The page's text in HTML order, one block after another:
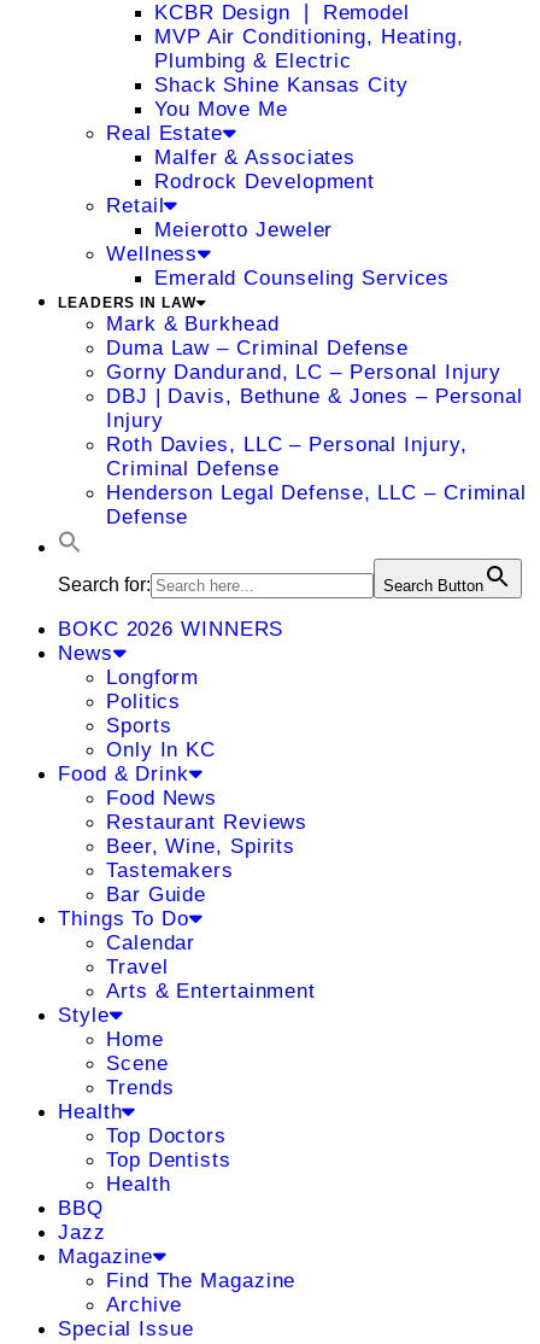
KCBR Design ❘ Remodel
MVP Air Conditioning, Heating,
Plumbing & Electric
Shack Shine Kansas City
You Move Me
Real Estate
Malfer & Associates
Rodrock Development
Retail
Meierotto Jeweler
Wellness
Emerald Counseling Services
LEADERS IN LAW
Mark & Burkhead
Duma Law – Criminal Defense
Gorny Dandurand, LC – Personal Injury
DBJ | Davis, Bethune & Jones – Personal
Injury
Roth Davies, LLC – Personal Injury,
Criminal Defense
Henderson Legal Defense, LLC – Criminal
Defense
Search for: Search Button
BOKC 2026 WINNERS
News
Longform
Politics
Sports
Only In KC
Food & Drink
Food News
Restaurant Reviews
Beer, Wine, Spirits
Tastemakers
Bar Guide
Things To Do
Calendar
Travel
Arts & Entertainment
Style
Home
Scene
Trends
Health
Top Doctors
Top Dentists
Health
BBQ
Jazz
Magazine
Find The Magazine
Archive
Special Issue